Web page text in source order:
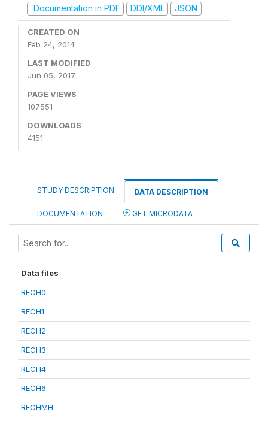
Documentation in PDF
DDI/XML JSON
CREATED ON
Feb 24, 2014
LAST MODIFIED
Jun 05, 2017
PAGE VIEWS
107551
DOWNLOADS
4151
STUDY DESCRIPTION DATA DESCRIPTION
DOCUMENTATION GET MICRODATA
Data files
RECH0
RECH1
RECH2
RECH3
RECH4
RECH6
RECHMH